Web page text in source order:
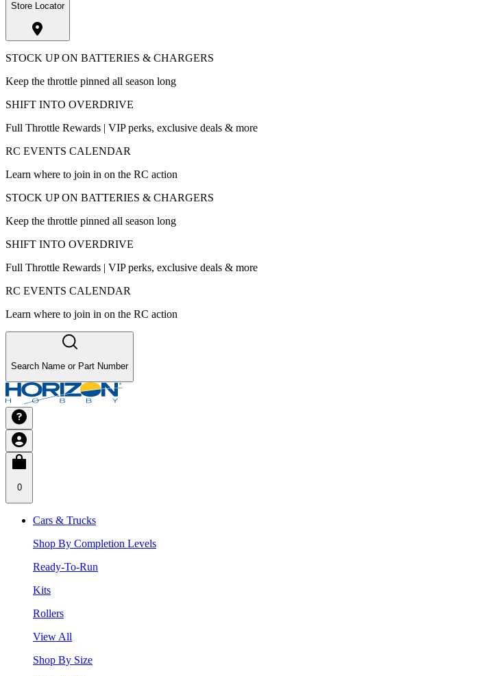
Store Locator
STOCK UP ON BATTERIES & CHARGERS
Keep the throttle pinned all season long
SHIFT INTO OVERDRIVE
Full Throttle Rewards | VIP perks, exclusive deals & more
RC EVENTS CALENDAR
Learn where to join in on the RC action
STOCK UP ON BATTERIES & CHARGERS
Keep the throttle pinned all season long
SHIFT INTO OVERDRIVE
Full Throttle Rewards | VIP perks, exclusive deals & more
RC EVENTS CALENDAR
Learn where to join in on the RC action
Search Name or Part Number
0
Cars & Trucks
Shop By Completion Levels
Ready-To-Run
Kits
Rollers
View All
Shop By Size